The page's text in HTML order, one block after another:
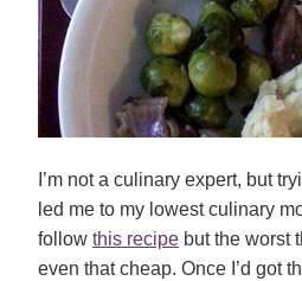
I’m not a culinary expert, but
led me to my lowest culinary
follow this recipe but the worst
even that cheap. Once I’d got